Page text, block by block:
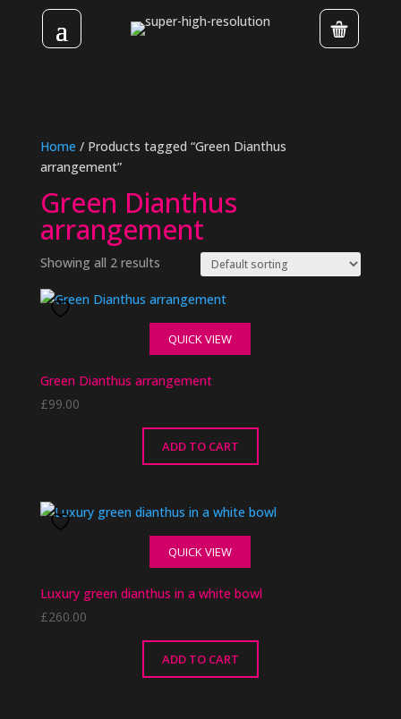
Home / Products tagged “Green Dianthus
arrangement”
Green Dianthus
arrangement
Showing all 2 results
QUICK VIEW
Green Dianthus arrangement
£99.00
ADD TO CART
QUICK VIEW
Luxury green dianthus in a white bowl
£260.00
ADD TO CART